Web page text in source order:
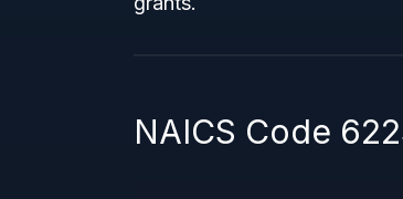
NAICS Code